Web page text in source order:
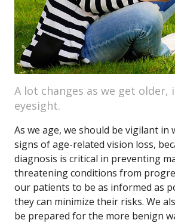
A lot changes as we get older,
eyesight.
As we age, we should be vigilant in
signs of age-related vision loss,
diagnosis is critical in preventing
threatening conditions from
our patients to be as informed as
they can minimize their risks. We
be prepared for the more benign